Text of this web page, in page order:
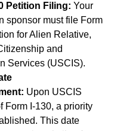
Petition Filing: Your
sponsor must file Form
for Alien Relative,
and
Services (USCIS).
Upon USCIS
Form I-130, a priority
This date